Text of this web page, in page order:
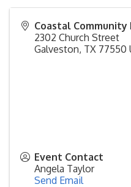
Coastal
2302 Church Street
Galveston, TX 77550
Event Contact
Angela Taylor
Send Email